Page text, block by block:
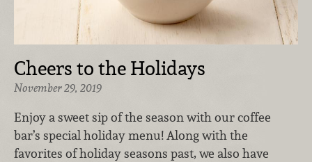
Cheers to the Holidays
November 29, 2019
Enjoy a sweet sip of the season with our coffee
bar’s special holiday menu! Along with the
favorites of holiday seasons past, we also have